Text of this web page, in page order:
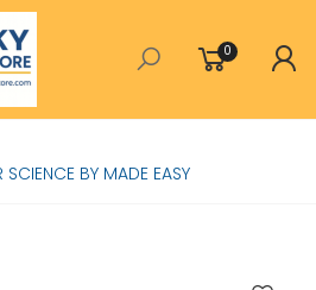
menu
0
BY MADE EASY